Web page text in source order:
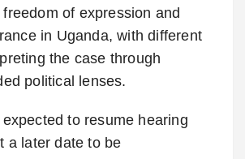
of expression and
in Uganda, with different
the case through
political lenses.
to resume hearing
a later date to be